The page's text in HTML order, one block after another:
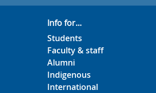
Info for...
Students
Faculty & staff
Alumni
Indigenous
International